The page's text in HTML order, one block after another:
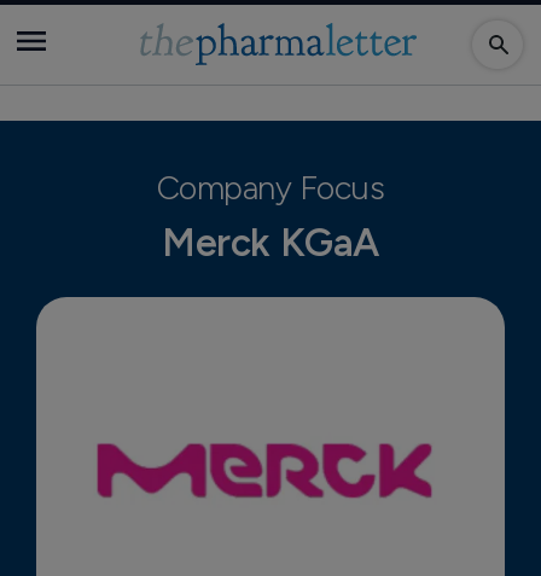
Company Focus
Merck KGaA